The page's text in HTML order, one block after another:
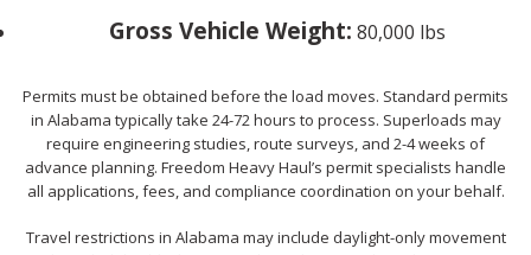
Gross Vehicle Weight: 80,000 lbs
Permits must be obtained before the load moves. Standard permits
in Alabama typically take 24-72 hours to process. Superloads may
require engineering studies, route surveys, and 2-4 weeks of
advance planning. Freedom Heavy Haul’s permit specialists handle
all applications, fees, and compliance coordination on your behalf.
Travel restrictions in Alabama may include daylight-only movement